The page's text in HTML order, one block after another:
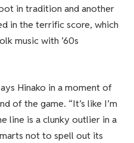
in tradition and another
in the terrific score, which
music with ’60s
Hinako in a moment of
of the game. “It’s like I’m
line is a clunky outlier in a
not to spell out its